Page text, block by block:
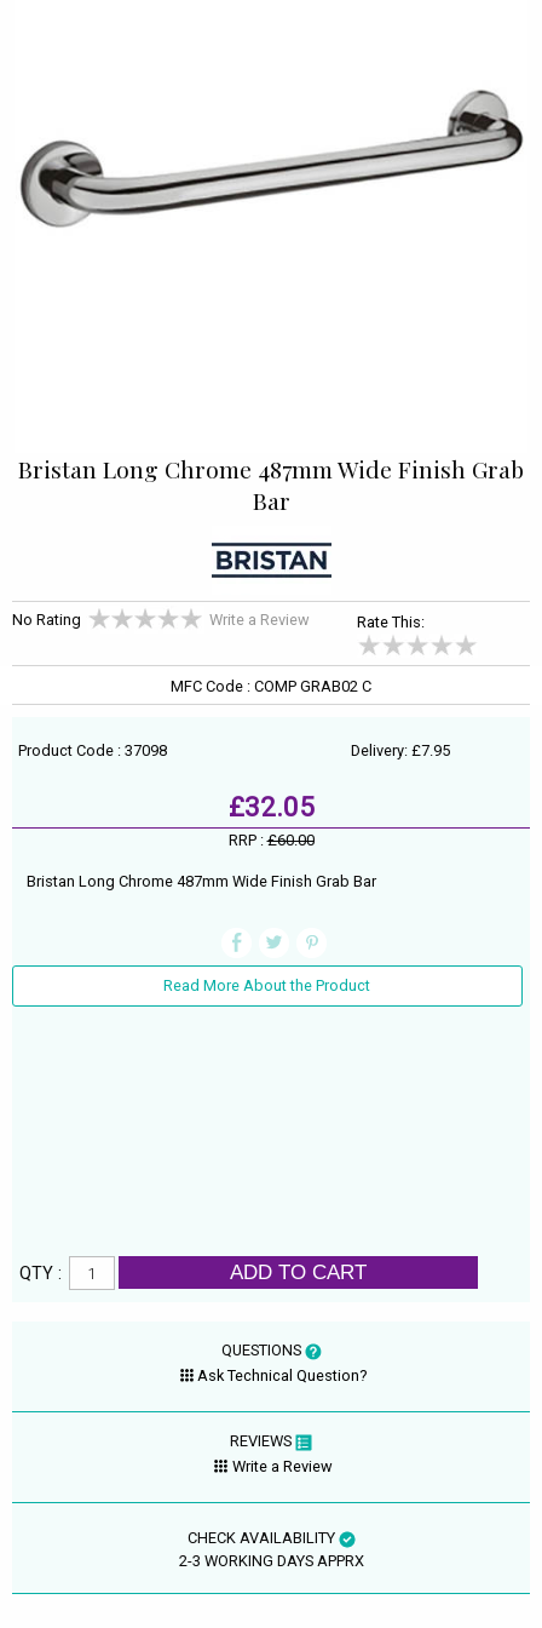
Bristan Long Chrome 487mm Wide Finish Grab
Bar
No Rating Write a Review Rate This:
MFC Code : COMP GRAB02 C
Product Code : 37098 Delivery: £7.95
£32.05
RRP :£60.00
Bristan Long Chrome 487mm Wide Finish Grab Bar
Read More About the Product
QTY : ADD TO CART
QUESTIONS
Ask Technical Question?
REVIEWS
Write a Review
CHECK AVAILABILITY
2-3 WORKING DAYS APPRX